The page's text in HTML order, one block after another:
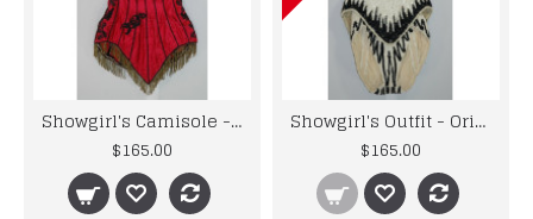
Showgirl's Camisole - Original Costume from the 1940's to 1960's
$165.00
Showgirl's Outfit - Original Costume from the 1960's Musicals
$165.00